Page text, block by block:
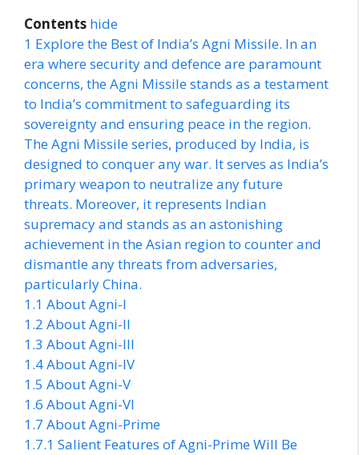
Contents hide
1 Explore the Best of India’s Agni Missile. In an
era where security and defence are paramount
concerns, the Agni Missile stands as a testament
to India’s commitment to safeguarding its
sovereignty and ensuring peace in the region.
The Agni Missile series, produced by India, is
designed to conquer any war. It serves as India’s
primary weapon to neutralize any future
threats. Moreover, it represents Indian
supremacy and stands as an astonishing
achievement in the Asian region to counter and
dismantle any threats from adversaries,
particularly China.
1.1 About Agni-I
1.2 About Agni-II
1.3 About Agni-III
1.4About Agni-IV
1.5 About Agni-V
1.6 About Agni-VI
1.7 About Agni-Prime
1.7.1 Salient Features of Agni-Prime Will Be